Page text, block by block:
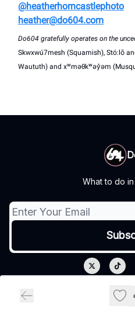
@heatherhorncastlephoto
heather@do604.com
Do604 gratefully operates on the
Skwxwú7mesh (Squamish), Stó:lō
Waututh) and xʷməθkʷəy̓əm
What to do
Privacy policy